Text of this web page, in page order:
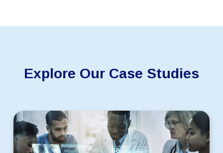
Explore Our Case Studies
Scaling
an
AI-
Driven